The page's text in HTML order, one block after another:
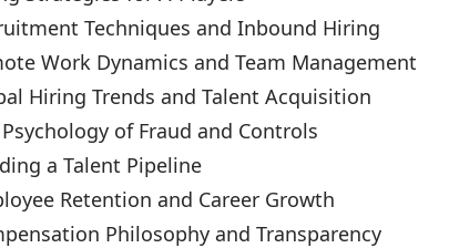
Techniques and Inbound Hiring
Work Dynamics and Team Management
Hiring Trends and Talent Acquisition
of Fraud and Controls
a Talent Pipeline
Retention and Career Growth
Philosophy and Transparency